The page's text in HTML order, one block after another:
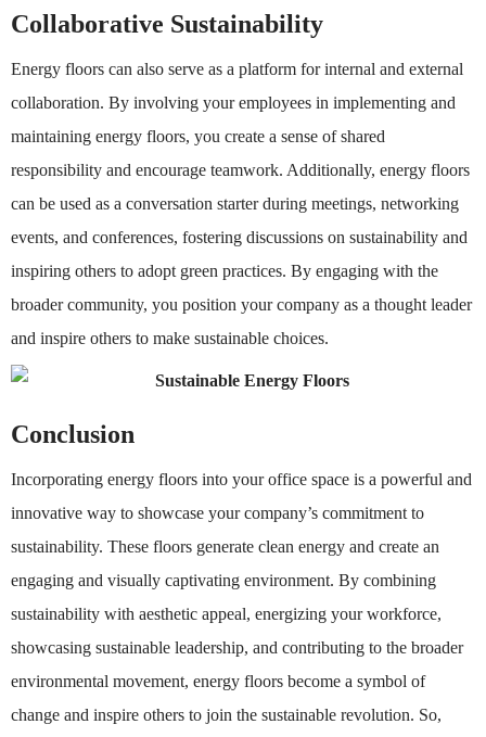
Collaborative Sustainability
Energy floors can also serve as a platform for internal and external
collaboration. By involving your employees in implementing and
maintaining energy floors, you create a sense of shared
responsibility and encourage teamwork. Additionally, energy floors
can be used as a conversation starter during meetings, networking
events, and conferences, fostering discussions on sustainability and
inspiring others to adopt green practices. By engaging with the
broader community, you position your company as a thought leader
and inspire others to make sustainable choices.
Conclusion
Incorporating energy floors into your office space is a powerful and
innovative way to showcase your company’s commitment to
sustainability. These floors generate clean energy and create an
engaging and visually captivating environment. By combining
sustainability with aesthetic appeal, energizing your workforce,
showcasing sustainable leadership, and contributing to the broader
environmental movement, energy floors become a symbol of
change and inspire others to join the sustainable revolution. So,